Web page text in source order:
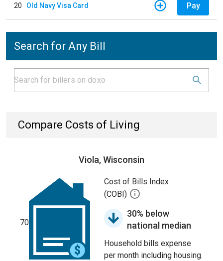
20 Old Navy Visa Card Pay
Search for Any Bill
Compare Costs of Living
Viola, Wisconsin
70
Cost of Bills Index
(COBI)
30% below
national median
Household bills expense
per month including housing.